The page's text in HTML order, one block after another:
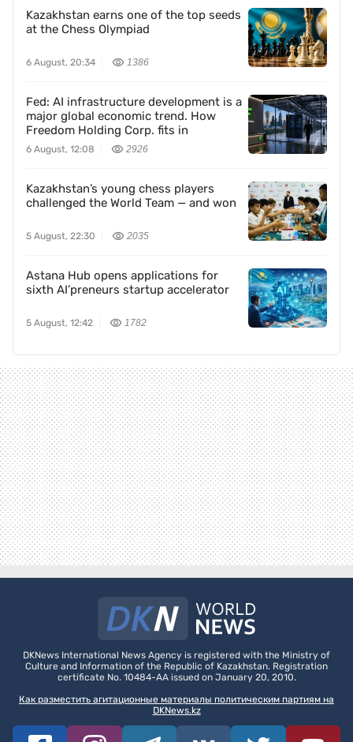
Kazakhstan earns one of the top seeds
at the Chess Olympiad
6 August, 20:34 1386
Fed: AI infrastructure development is a
major global economic trend. How
Freedom Holding Corp. fits in
6 August, 12:08 2926
Kazakhstan’s young chess players
challenged the World Team — and won
5 August, 22:30 2035
Astana Hub opens applications for
sixth AI’preneurs startup accelerator
5 August, 12:42 1782
DKNews International News Agency is registered with the Ministry of
Culture and Information of the Republic of Kazakhstan. Registration
certificate No. 10484-AA issued on January 20, 2010.
Как разместить агитационные материалы политическим партиям на
DKNews.kz